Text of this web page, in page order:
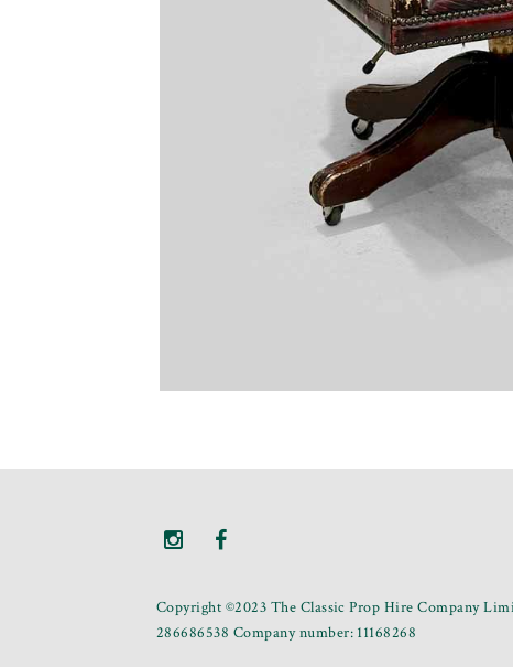
Copyright ©2023 The Classic Prop Hire Company
286686538 Company number: 11168268